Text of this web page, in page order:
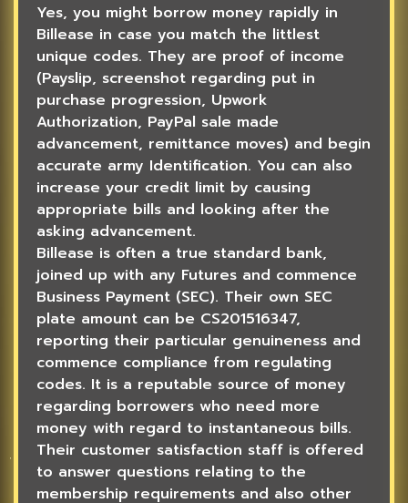
Yes, you might borrow money rapidly in
Billease in case you match the littlest
unique codes. They are proof of income
(Payslip, screenshot regarding put in
purchase progression, Upwork
Authorization, PayPal sale made
advancement, remittance moves) and begin
accurate army Identification. You can also
increase your credit limit by causing
appropriate bills and looking after the
asking advancement.
Billease is often a true standard bank,
joined up with any Futures and commence
Business Payment (SEC). Their own SEC
plate amount can be CS201516347,
reporting their particular genuineness and
commence compliance from regulating
codes. It is a reputable source of money
regarding borrowers who need more
money with regard to instantaneous bills.
Their customer satisfaction staff is offered
to answer questions relating to the
membership requirements and also other